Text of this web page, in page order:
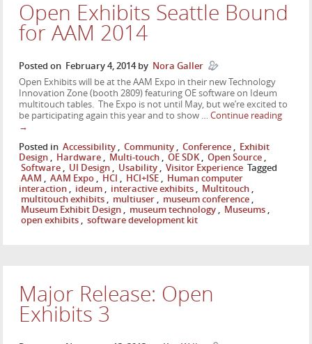
Open Exhibits Seattle Bound
for AAM 2014
Posted on February 4, 2014 by Nora Galler
Open Exhibits will be at the AAM Expo in their new Technology
Innovation Zone (booth 2809) featuring OE software on Ideum
multitouch tables. The Expo is not until May, but we’re excited to
be participating again this year and to show …Continue reading
→
Posted in Accessibility Community Conference
Exhibit
Design
Hardware Multi-touch OE SDK Open Source
Software
UI Design Usability Visitor Experience Tagged
AAM
AAM Expo HCI HCI+ISE
Human computer
interaction
ideum interactive exhibits Multitouch
multitouch exhibits
multiuser museum conference
Museum Exhibit Design
museum technology Museums
open exhibits
software development kit
Major Release: Open
Exhibits 3